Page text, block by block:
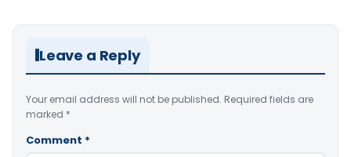
Leave a Reply
Your email address will not be published. Required fields are
marked *
Comment *